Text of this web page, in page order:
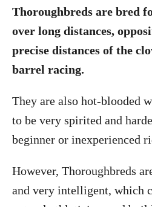
Thoroughbreds are bred
over long distances,
precise distances of the
barrel racing.
They are also hot-blooded
to be very spirited and
beginner or inexperienced
However, Thoroughbreds
and very intelligent, which